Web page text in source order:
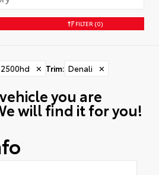
FILTER (0)
✕ Trim: Denali ✕
you are
will find it for you!